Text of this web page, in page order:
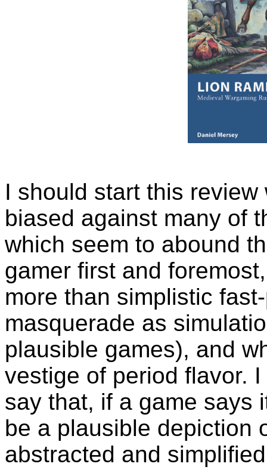
I should start this
biased against many of
which seem to abound
gamer first and
more than simplistic
masquerade as
plausible games), and
vestige of period flavor.
say that, if a game says
be a plausible depiction
abstracted and